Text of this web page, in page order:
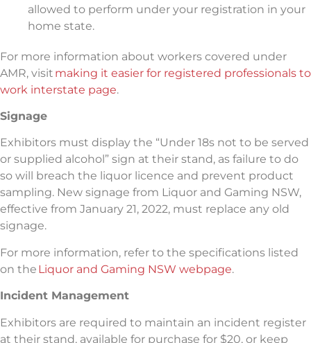
allowed to perform under your registration in your
home state.
For more information about workers covered under
AMR, visit making it easier for registered professionals to
work interstate page.
Signage
Exhibitors must display the “Under 18s not to be served
or supplied alcohol” sign at their stand, as failure to do
so will breach the liquor licence and prevent product
sampling. New signage from Liquor and Gaming NSW,
effective from January 21, 2022, must replace any old
signage.
For more information, refer to the specifications listed
on the Liquor and Gaming NSW webpage.
Incident Management
Exhibitors are required to maintain an incident register
at their stand, available for purchase for $20, or keep